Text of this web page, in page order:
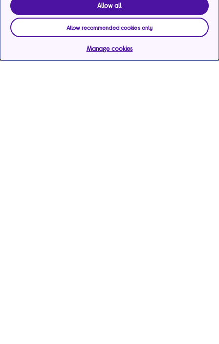
Allow all
Allow recommended cookies only
Manage cookies